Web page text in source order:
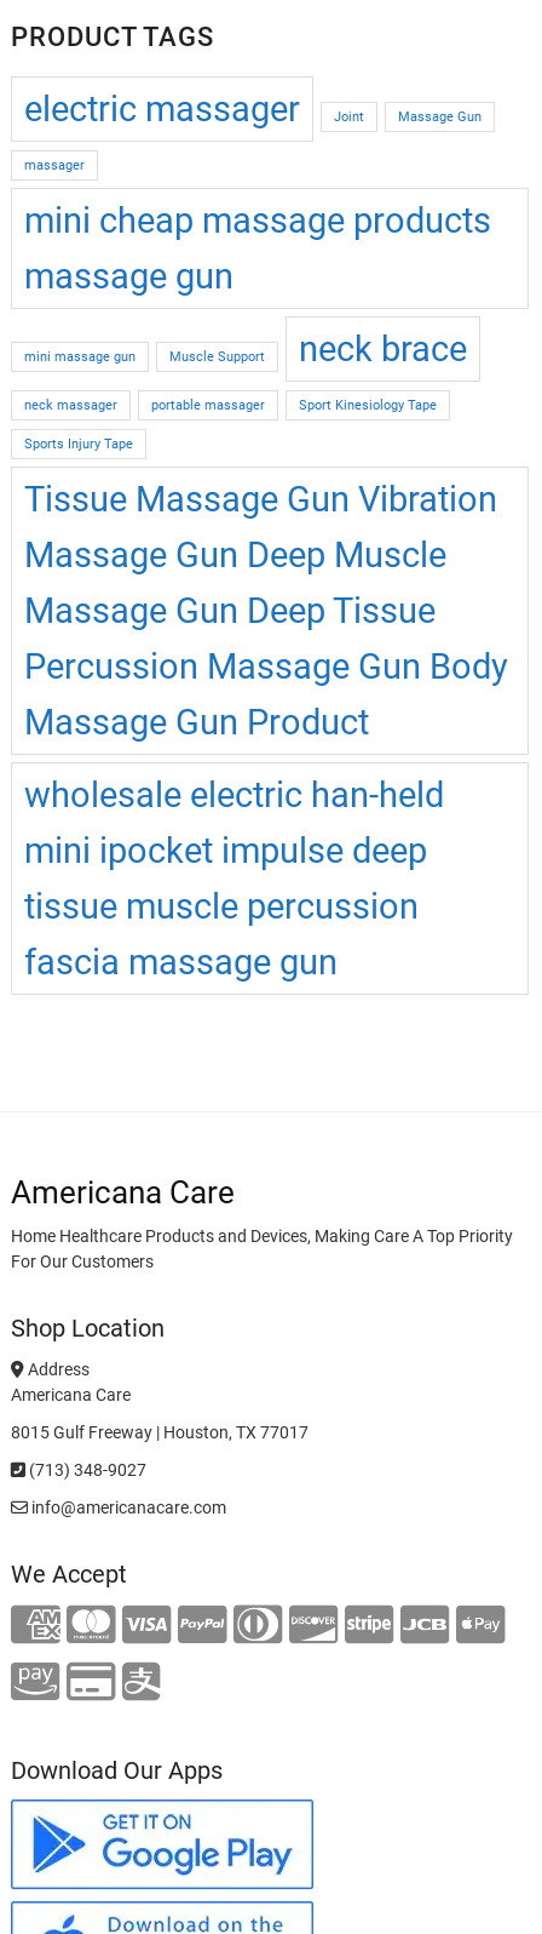
PRODUCT TAGS
electric massager Joint Massage Gun
massager
mini cheap massage products
massage gun
mini massage gun Muscle Support neck brace
neck massager portable massager Sport Kinesiology Tape
Sports Injury Tape
Tissue Massage Gun Vibration
Massage Gun Deep Muscle
Massage Gun Deep Tissue
Percussion Massage Gun Body
Massage Gun Product
wholesale electric han-held
mini ipocket impulse deep
tissue muscle percussion
fascia massage gun
Americana Care
Home Healthcare Products and Devices, Making Care A Top Priority
For Our Customers
Shop Location
Address
Americana Care
8015 Gulf Freeway | Houston, TX 77017
(713) 348-9027
info@americanacare.com
We Accept
Download Our Apps